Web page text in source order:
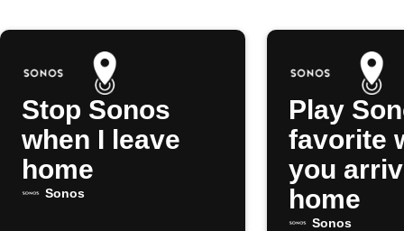
Stop Sonos
when I leave
home
Sonos
Play
favorite
you
home
Sonos